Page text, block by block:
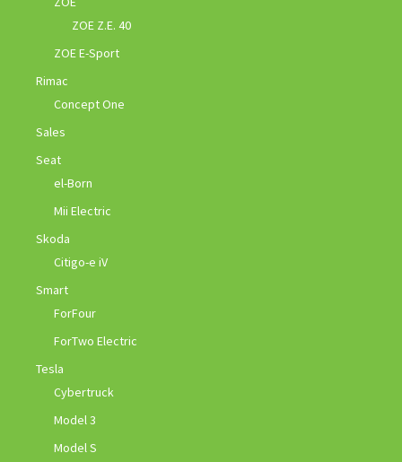
ZOE Z.E. 40
ZOE E-Sport
Rimac
Concept One
Sales
Seat
el-Born
Mii Electric
Skoda
Citigo-e iV
Smart
ForFour
ForTwo Electric
Tesla
Cybertruck
Model 3
Model S